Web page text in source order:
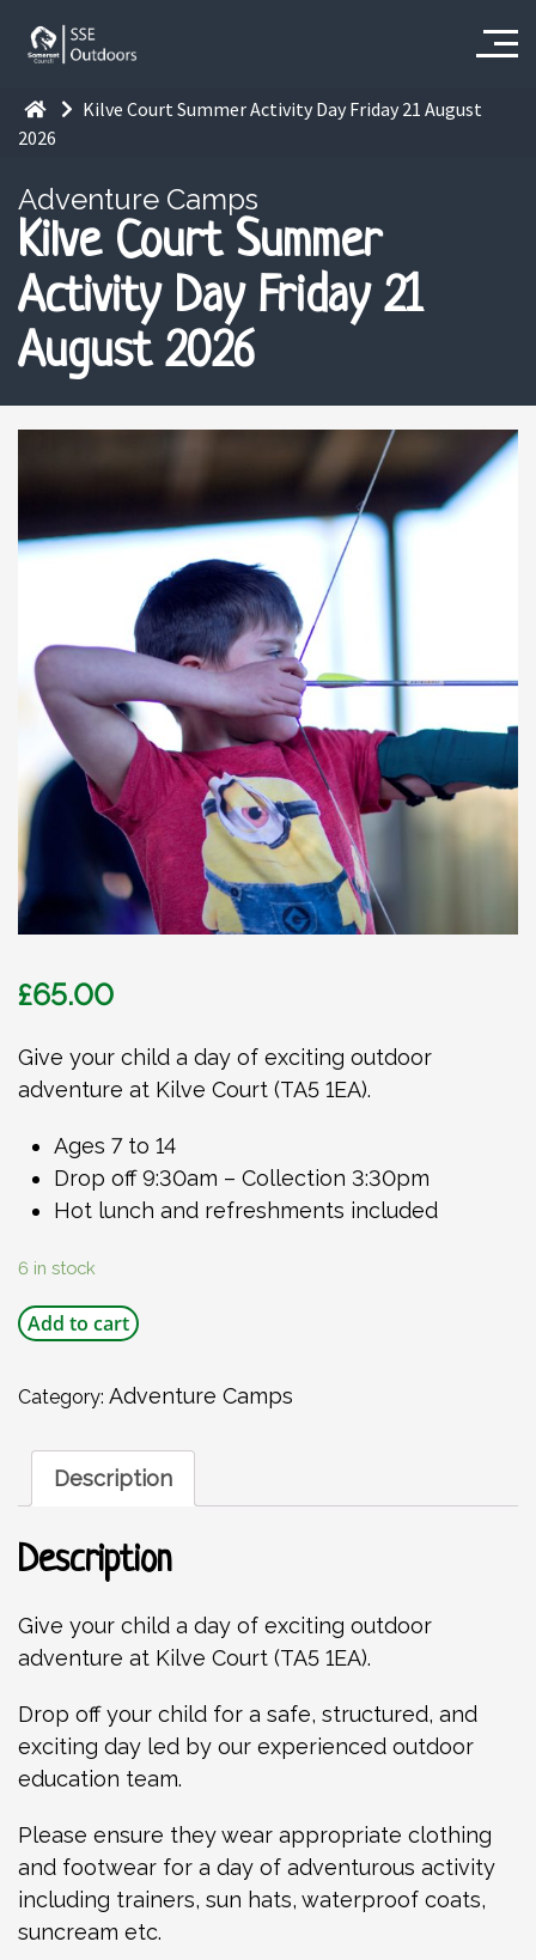
Kilve Court Summer Activity Day Friday 21 August
2026
Adventure Camps
Kilve Court Summer
Activity Day Friday 21
August 2026
£65.00
Give your child a day of exciting outdoor
adventure at Kilve Court (TA5 1EA).
Ages 7 to 14
Drop off 9:30am – Collection 3:30pm
Hot lunch and refreshments included
6 in stock
Kilve
Court
Activity
August
quantity
Add to cart
Category: Adventure Camps
Description
Description
Give your child a day of exciting outdoor
adventure at Kilve Court (TA5 1EA).
Drop off your child for a safe, structured, and
exciting day led by our experienced outdoor
education team.
Please ensure they wear appropriate clothing
and footwear for a day of adventurous activity
including trainers, sun hats, waterproof coats,
suncream etc.